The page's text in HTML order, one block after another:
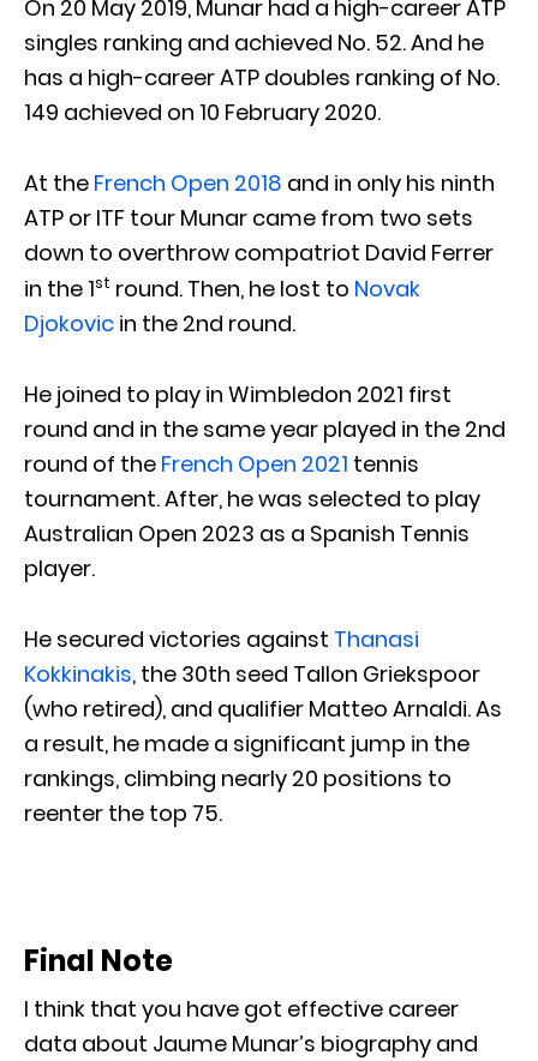
On 20 May 2019, Munar had a high-career ATP
singles ranking and achieved No. 52. And he
has a high-career ATP doubles ranking of No.
149 achieved on 10 February 2020.
At the French Open 2018 and in only his ninth
ATP or ITF tour Munar came from two sets
down to overthrow compatriot David Ferrer
in the 1st round. Then, he lost to Novak
Djokovic in the 2nd round.
He joined to play in Wimbledon 2021 first
round and in the same year played in the 2nd
round of the French Open 2021 tennis
tournament. After, he was selected to play
Australian Open 2023 as a Spanish Tennis
player.
He secured victories against Thanasi
Kokkinakis, the 30th seed Tallon Griekspoor
(who retired), and qualifier Matteo Arnaldi. As
a result, he made a significant jump in the
rankings, climbing nearly 20 positions to
reenter the top 75.
Final Note
I think that you have got effective career
data about Jaume Munar’s biography and